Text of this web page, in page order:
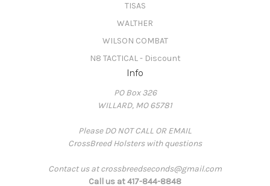
TISAS
WALTHER
WILSON COMBAT
N8 TACTICAL - Discount
Info
PO Box 326
WILLARD, MO 65781
Please DO NOT CALL OR EMAIL
CrossBreed Holsters with questions
Contact us at crossbreedseconds@gmail.com
Call us at 417-844-8848